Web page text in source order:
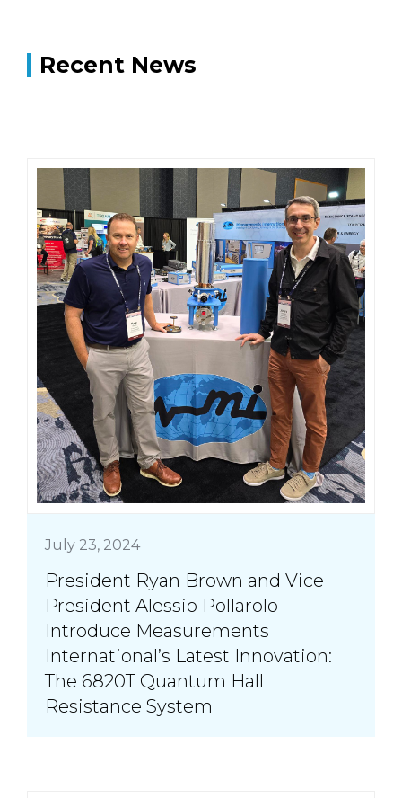
Recent News
July 23, 2024
President Ryan Brown and Vice
President Alessio Pollarolo
Introduce Measurements
International’s Latest Innovation:
The 6820T Quantum Hall
Resistance System